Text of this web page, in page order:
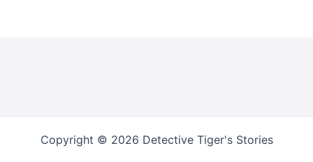
Copyright © 2026 Detective Tiger's Stories